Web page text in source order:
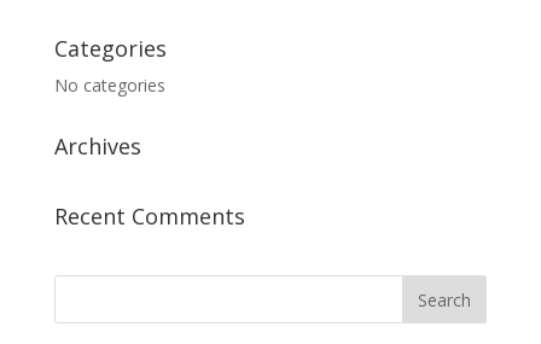
Categories
No categories
Archives
Recent Comments